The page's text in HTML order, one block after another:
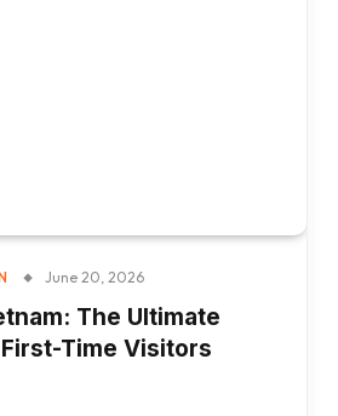
June 20, 2026
The Ultimate
Time Visitors